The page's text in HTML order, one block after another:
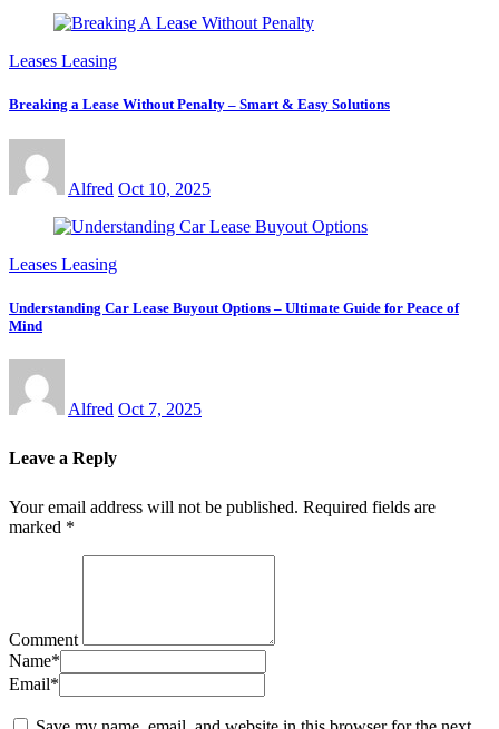
Leases Leasing
Breaking a Lease Without Penalty – Smart & Easy Solutions
Alfred Oct 10, 2025
Leases Leasing
Understanding Car Lease Buyout Options – Ultimate Guide for Peace of
Mind
Alfred Oct 7, 2025
Leave a Reply
Your email address will not be published. Required fields are
marked *
Comment
Name*
Email*